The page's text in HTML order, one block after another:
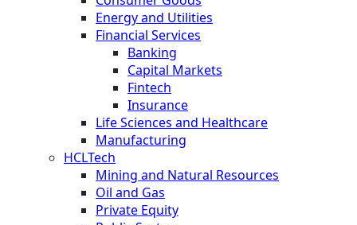
Energy and Utilities
Financial Services
Banking
Capital Markets
Fintech
Insurance
Life Sciences and Healthcare
Manufacturing
HCLTech
Mining and Natural Resources
Oil and Gas
Private Equity